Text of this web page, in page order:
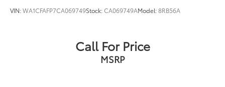
VIN:WA1CFAFP7CA069749Stock:CA069749AModel:8RB56A
Call For Price
MSRP